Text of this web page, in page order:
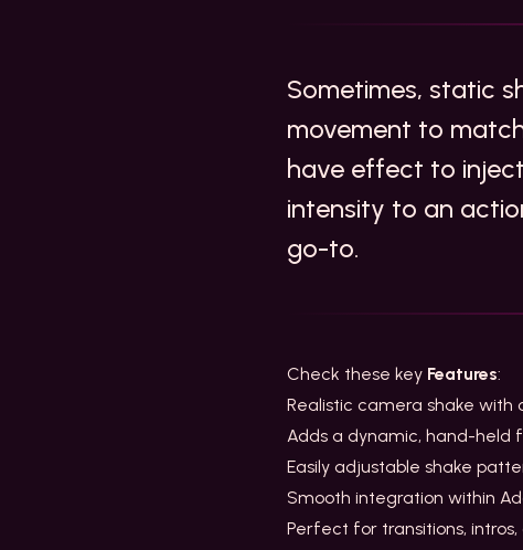
Sometimes, static
movement to
have effect to
intensity to an
go-to.
Check these key Features:
Realistic camera shake with
Adds a dynamic, hand-held
Easily adjustable shake
Smooth integration within
Perfect for transitions,